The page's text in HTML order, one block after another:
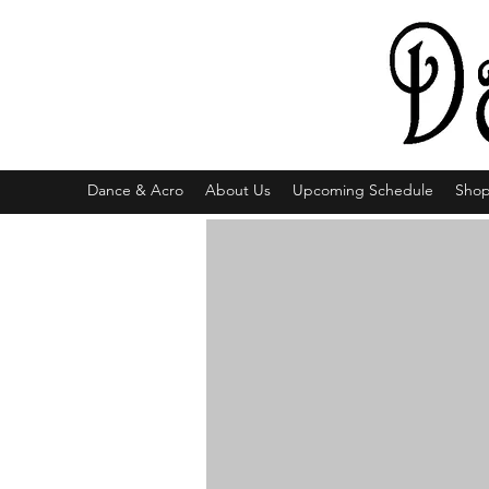
Dance & Acro About Us Upcoming Schedule